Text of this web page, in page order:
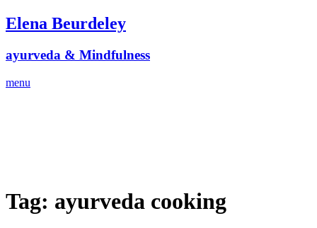
Skip
to
Elena Beurdeley
ayurveda & Mindfulness
menu
Tag: ayurveda cooking